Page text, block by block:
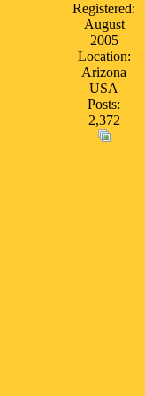
Registered:
August
2005
Location:
Arizona
USA
Posts:
2,372